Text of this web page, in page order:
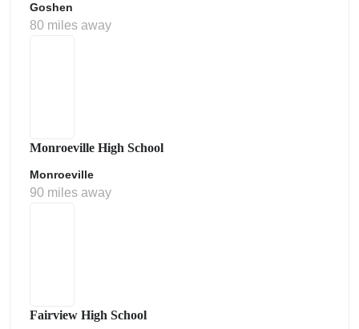
Goshen
80 miles away
Monroeville High School
Monroeville
90 miles away
Fairview High School